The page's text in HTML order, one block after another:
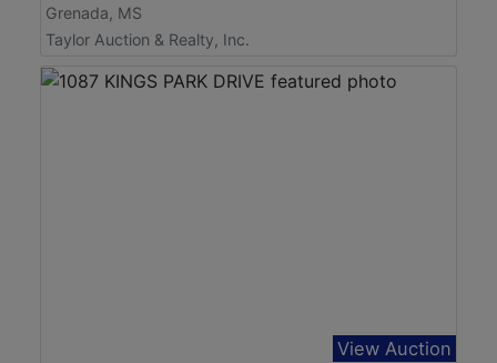
Grenada, MS
Taylor Auction & Realty, Inc.
View Auction